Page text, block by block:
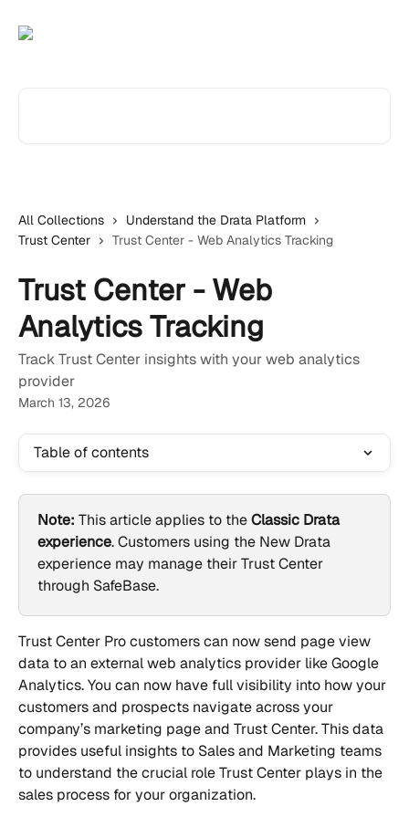
All Collections
Understand the Drata Platform
Trust Center
Trust Center - Web Analytics Tracking
Trust Center - Web
Analytics Tracking
Track Trust Center insights with your web analytics
provider
March 13, 2026
Table of contents
Note: This article applies to the Classic Drata
experience. Customers using the New Drata
experience may manage their Trust Center
through SafeBase.
Trust Center Pro customers can now send page view
data to an external web analytics provider like Google
Analytics. You can now have full visibility into how your
customers and prospects navigate across your
company’s marketing page and Trust Center. This data
provides useful insights to Sales and Marketing teams
to understand the crucial role Trust Center plays in the
sales process for your organization.